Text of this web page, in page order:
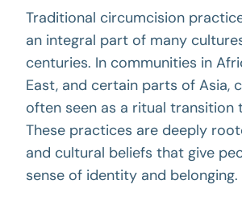
Traditional circumcision
an integral part of many
centuries. In communities in
East, and certain parts of Asia,
often seen as a ritual transition
These practices are deeply
and cultural beliefs that give
sense of identity and belonging.